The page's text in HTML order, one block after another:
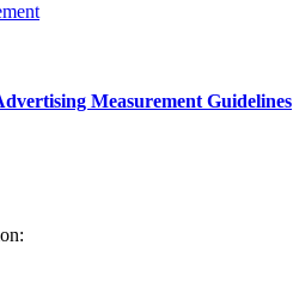
Measurement Guidelines